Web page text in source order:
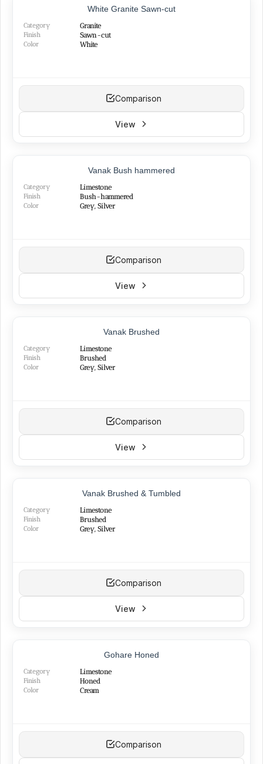
Pink (3)
White Granite Sawn-cut
Category Granite
Finish Sawn-cut
Color White
Comparison
View
Vanak Bush hammered
Category Limestone
Finish Bush-hammered
Color Grey, Silver
Comparison
View
Vanak Brushed
Category Limestone
Finish Brushed
Color Grey, Silver
Comparison
View
Vanak Brushed & Tumbled
Category Limestone
Finish Brushed
Color Grey, Silver
Comparison
View
Gohare Honed
Category Limestone
Finish Honed
Color Cream
Comparison